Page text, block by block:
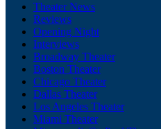
Theater News
Reviews
Opening Night
Interviews
Broadway Theater
Boston Theater
Chicago Theater
Dallas Theater
Los Angeles Theater
Miami Theater